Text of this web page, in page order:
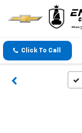
Click To Call